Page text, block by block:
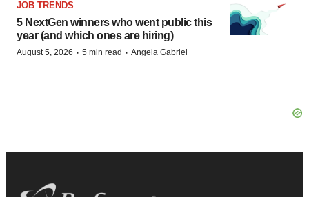
JOB TRENDS
5 NextGen winners who went public this
year (and which ones are hiring)
August 5, 2026 · 5 min read · Angela Gabriel